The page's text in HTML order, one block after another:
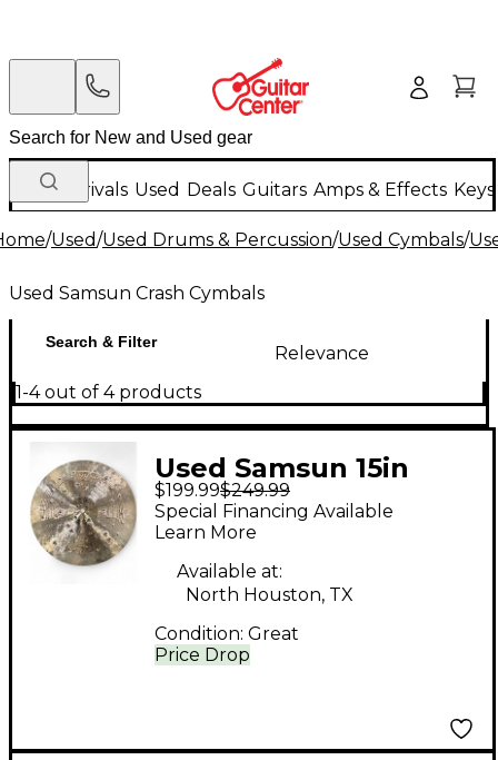
New Arrivals Used Deals Guitars Amps & Effects
/Used/Used Drums & Percussion/Used Cymbals/
Used Samsun Crash Cymbals
Search & Filter
Relevance
1-4 out of 4 products
Used Samsun 15in
Master's Finest No.2
Cymbal
$199.99$249.99
Price Drop
Special Financing Available
Learn More
Available at:
North Houston, TX
Condition: Great